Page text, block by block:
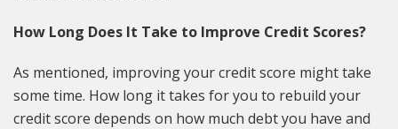
How Long Does It Take to Improve Credit Scores?
As mentioned, improving your credit score might take
some time. How long it takes for you to rebuild your
credit score depends on how much debt you have and